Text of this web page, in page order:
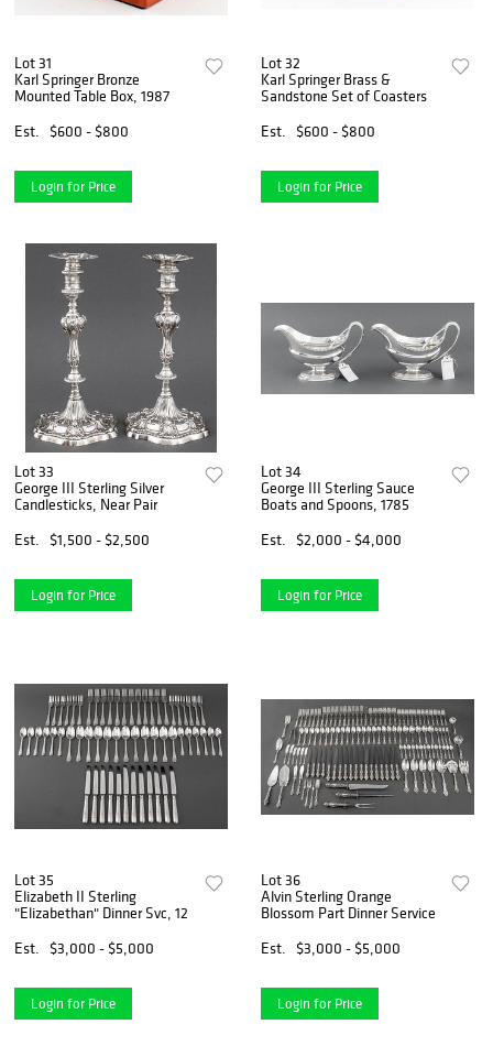
Lot 31
Karl Springer Bronze
Mounted Table Box, 1987
Est.
$600 - $800
Login for Price
Lot 32
Karl Springer Brass &
Sandstone Set of Coasters
Est.
$600 - $800
Login for Price
Lot 33
George III Sterling Silver
Candlesticks, Near Pair
Est.
$1,500 - $2,500
Login for Price
Lot 34
George III Sterling Sauce
Boats and Spoons, 1785
Est.
$2,000 - $4,000
Login for Price
Lot 35
Elizabeth II Sterling
"Elizabethan" Dinner Svc, 12
Est.
$3,000 - $5,000
Login for Price
Lot 36
Alvin Sterling Orange
Blossom Part Dinner Service
Est.
$3,000 - $5,000
Login for Price